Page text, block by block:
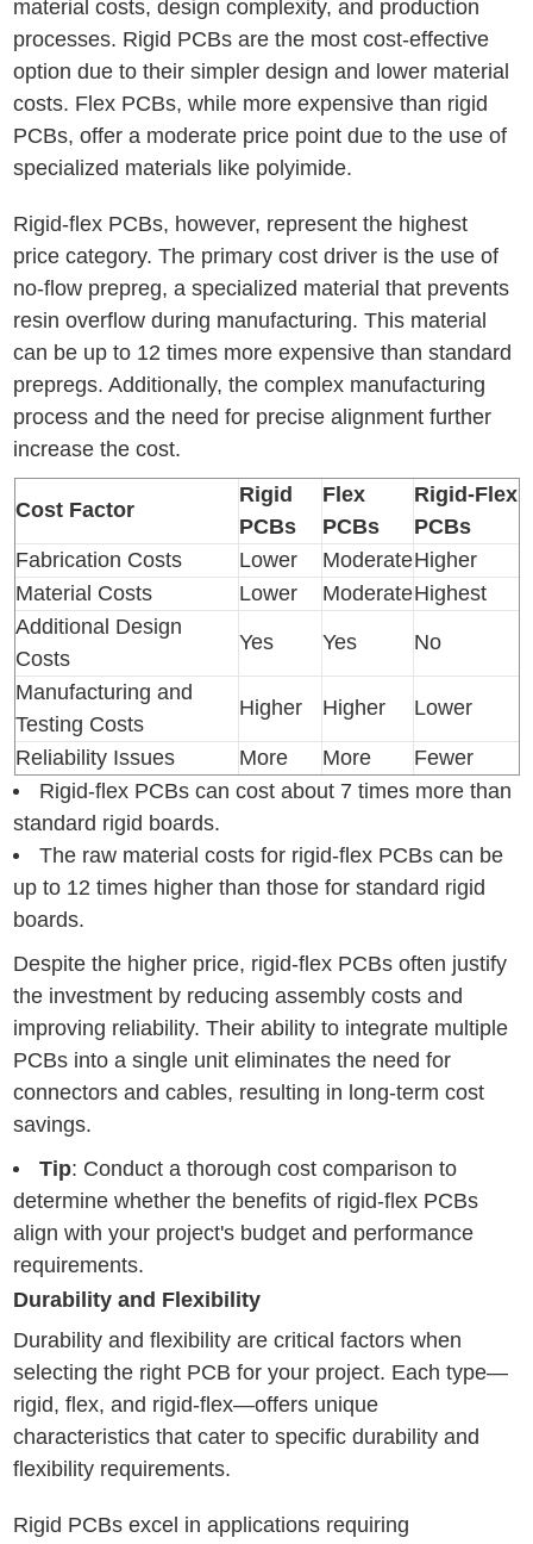
material costs, design complexity, and production
processes. Rigid PCBs are the most cost-effective
option due to their simpler design and lower material
costs. Flex PCBs, while more expensive than rigid
PCBs, offer a moderate price point due to the use of
specialized materials like polyimide.
Rigid-flex PCBs, however, represent the highest
price category. The primary cost driver is the use of
no-flow prepreg, a specialized material that prevents
resin overflow during manufacturing. This material
can be up to 12 times more expensive than standard
prepregs. Additionally, the complex manufacturing
process and the need for precise alignment further
increase the cost.
Cost Factor
Rigid
PCBs
Flex
PCBs
Rigid-Flex
PCBs
Fabrication Costs
Lower ModerateHigher
Material Costs
Lower ModerateHighest
Additional Design
Costs
Yes Yes No
Manufacturing and
Testing Costs
Higher Higher Lower
Reliability Issues More More
Fewer
Rigid-flex PCBs can cost about 7 times more than
standard rigid boards.
The raw material costs for rigid-flex PCBs can be
up to 12 times higher than those for standard rigid
boards.
Despite the higher price, rigid-flex PCBs often justify
the investment by reducing assembly costs and
improving reliability. Their ability to integrate multiple
PCBs into a single unit eliminates the need for
connectors and cables, resulting in long-term cost
savings.
Tip: Conduct a thorough cost comparison to
determine whether the benefits of rigid-flex PCBs
align with your project's budget and performance
requirements.
Durability and Flexibility
Durability and flexibility are critical factors when
selecting the right PCB for your project. Each type—
rigid, flex, and rigid-flex—offers unique
characteristics that cater to specific durability and
flexibility requirements.
Rigid PCBs excel in applications requiring